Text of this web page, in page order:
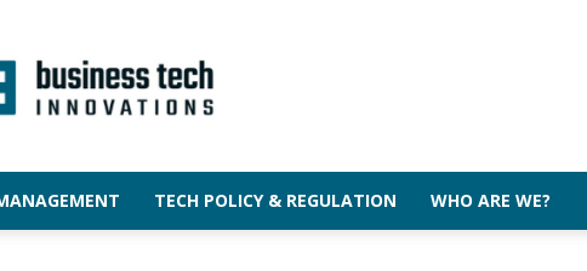
TECH POLICY & REGULATION WHO ARE WE?